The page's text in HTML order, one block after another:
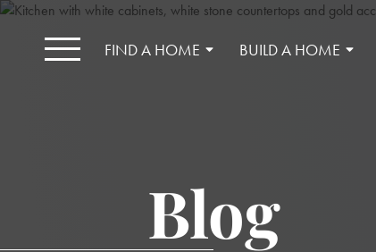
FIND A HOME BUILD A HOME
Blog